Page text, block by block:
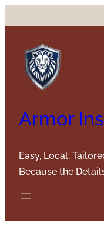
to
content
Armor
Easy, Local,
Because the